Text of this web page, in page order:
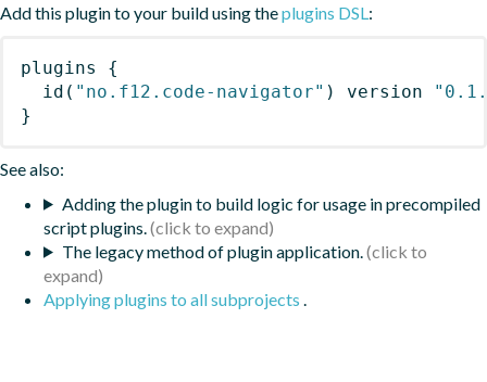
Add this plugin to your build using theplugins DSL :
plugins
{
id ( "no.f12.code-navigator" ) version
}
See also:
Adding the plugin to build logic for usage in precompiled
script plugins.
The legacy method of plugin application.
Applying plugins to all subprojects